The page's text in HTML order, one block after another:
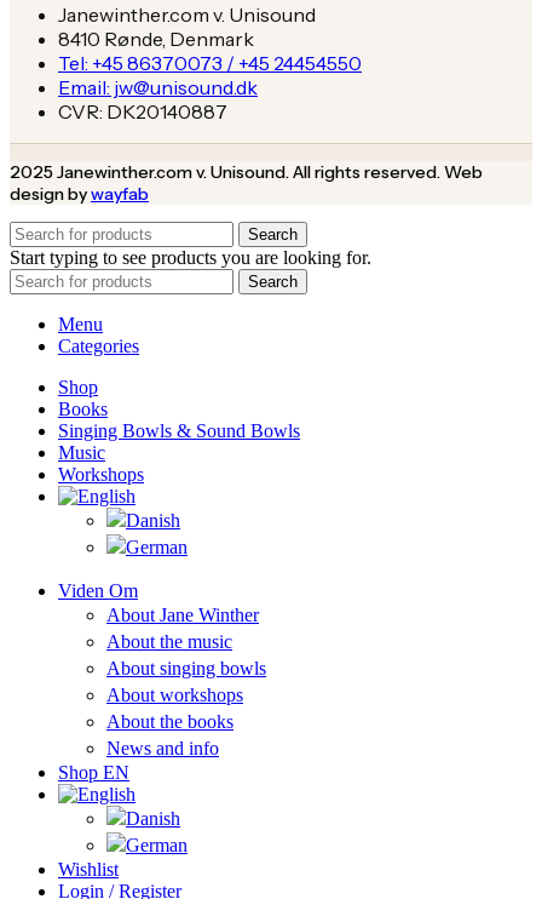
Janewinther.com v. Unisound
8410 Rønde, Denmark
Tel: +45 86370073 / +45 24454550
Email: jw@unisound.dk
CVR: DK20140887
2025 Janewinther.com v. Unisound. All rights reserved. Web
design bywayfab
Search
Start typing to see products you are looking for.
Search
Menu
Categories
Shop
Books
Singing Bowls & Sound Bowls
Music
Workshops
Viden Om
About Jane Winther
About the music
About singing bowls
About workshops
About the books
News and info
Shop EN
Wishlist
Login / Register